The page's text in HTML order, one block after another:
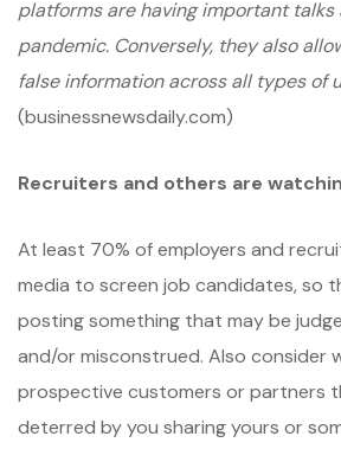
platforms are having important talks
pandemic. Conversely, they also
false information across all types of
(businessnewsdaily.com)
Recruiters and others are
At least 70% of employers and
media to screen job candidates, so
posting something that may be
and/or misconstrued. Also consider
prospective customers or partners
deterred by you sharing yours or